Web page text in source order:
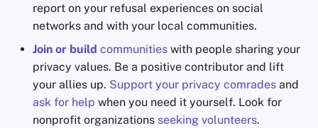
report on your refusal experiences on social
networks and with your local communities.
Join or build communities with people sharing your
privacy values. Be a positive contributor and lift
your allies up. Support your privacy comrades and
ask for help when you need it yourself. Look for
nonprofit organizations seeking volunteers.